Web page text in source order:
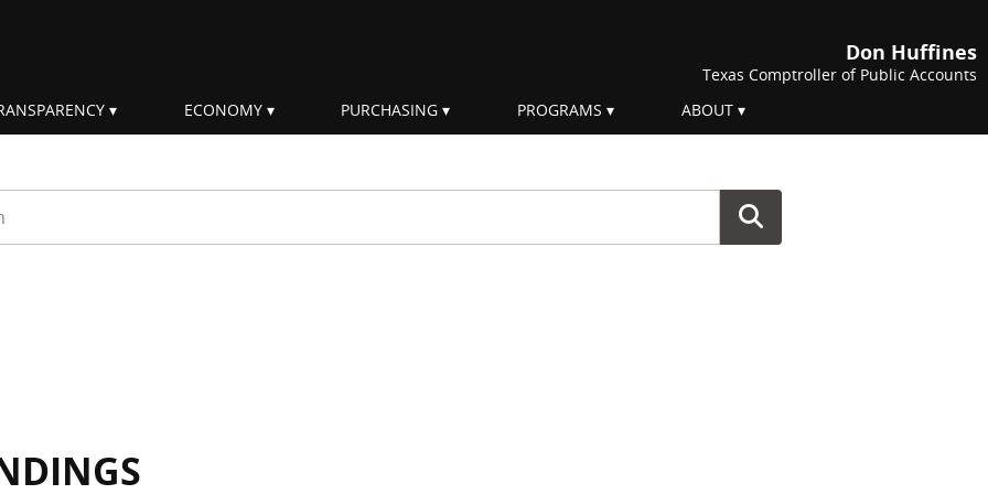
Don Huffines
Texas Comptroller of Public Accounts
ECONOMY PURCHASING PROGRAMS ABOUT